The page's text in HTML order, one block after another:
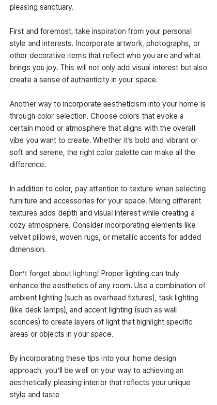
pleasing sanctuary.
First and foremost, take inspiration from your personal
style and interests. Incorporate artwork, photographs, or
other decorative items that reflect who you are and what
brings you joy. This will not only add visual interest but also
create a sense of authenticity in your space.
Another way to incorporate aestheticism into your home is
through color selection. Choose colors that evoke a
certain mood or atmosphere that aligns with the overall
vibe you want to create. Whether it’s bold and vibrant or
soft and serene, the right color palette can make all the
difference.
In addition to color, pay attention to texture when selecting
furniture and accessories for your space. Mixing different
textures adds depth and visual interest while creating a
cozy atmosphere. Consider incorporating elements like
velvet pillows, woven rugs, or metallic accents for added
dimension.
Don’t forget about lighting! Proper lighting can truly
enhance the aesthetics of any room. Use a combination of
ambient lighting (such as overhead fixtures), task lighting
(like desk lamps), and accent lighting (such as wall
sconces) to create layers of light that highlight specific
areas or objects in your space.
By incorporating these tips into your home design
approach, you’ll be well on your way to achieving an
aesthetically pleasing interior that reflects your unique
style and taste